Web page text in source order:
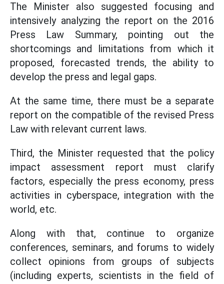
The Minister also suggested focusing and
intensively analyzing the report on the 2016
Press Law Summary, pointing out the
shortcomings and limitations from which it
proposed, forecasted trends, the ability to
develop the press and legal gaps.
At the same time, there must be a separate
report on the compatible of the revised Press
Law with relevant current laws.
Third, the Minister requested that the policy
impact assessment report must clarify
factors, especially the press economy, press
activities in cyberspace, integration with the
world, etc.
Along with that, continue to organize
conferences, seminars, and forums to widely
collect opinions from groups of subjects
(including experts, scientists in the field of